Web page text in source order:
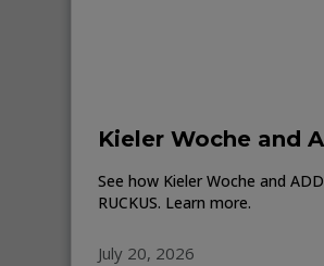
Kieler Woche and
See how Kieler Woche and
RUCKUS. Learn more.
July 20, 2026